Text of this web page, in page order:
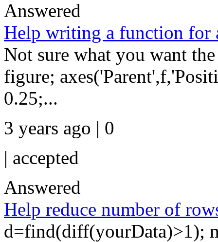
Answered
Help writing a function for
Not sure what you want
figure;
0.25;...
3 years ago | 0
| accepted
Answered
Help reduce number of
d=find(diff(yourData)>1);